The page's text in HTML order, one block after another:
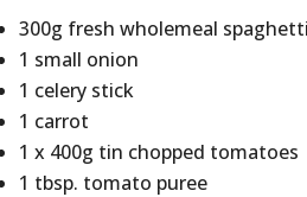
300g fresh wholemeal
1 small onion
1 celery stick
1 carrot
1 x 400g tin chopped tomatoes
1 tbsp. tomato puree